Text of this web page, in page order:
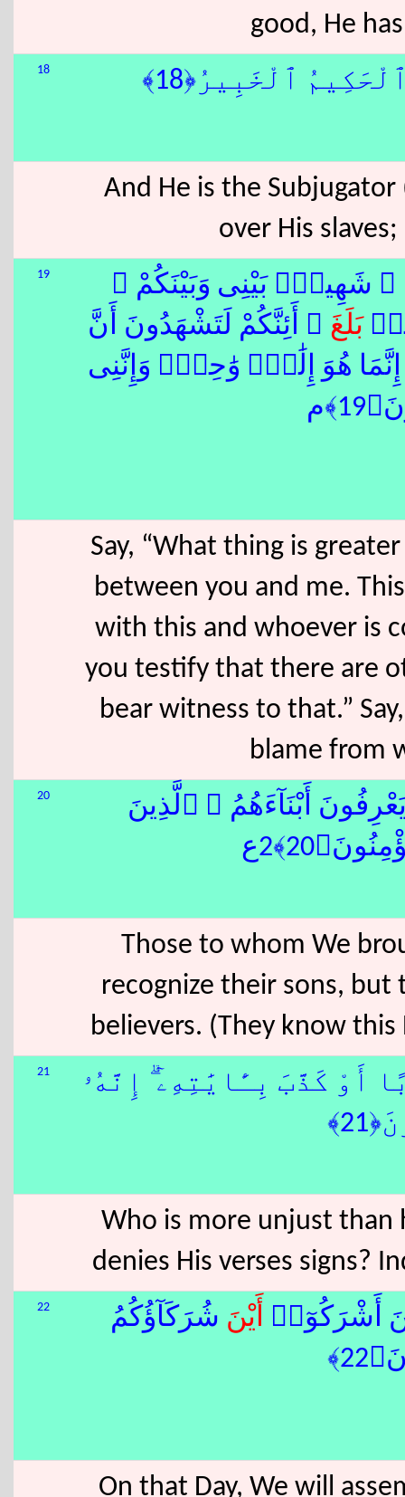
good, He
18 ٱلْخَبِيرُ﴿18﴾
And He is the
over His
19
شَهِيدٌۢ بَيْنِى وَبَيْنَكُمْ
بَلَغَ ۚ أَئِنَّكُمْ لَتَشْهَدُونَ أَنَّ
إِنَّمَا هُوَ إِلَٰهٌۭ وَٰحِدٌۭ وَإِنَّنِى
Say, “What thing is
between you and me.
with this and whoever is
you testify that there are
bear witness to that.”
blame from
20
أَبْنَآءَهُمُ ۘ ٱلَّذِينَ
Those to whom We
recognize their sons,
believers. (They know
21
أَوْ كَذَّبَ بِـَٔايَٰتِهِۦٓ ۗ إِنَّهُۥ
Who is more unjust than
denies His verses signs?
22 أَشْرَكُوٓا۟ أَيْنَ شُرَكَآؤُكُمُ
On that Day, We will